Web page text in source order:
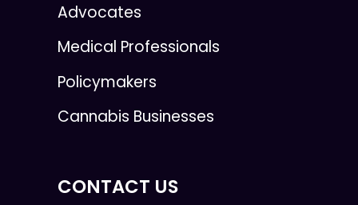
Advocates
Medical Professionals
Policymakers
Cannabis Businesses
CONTACT US